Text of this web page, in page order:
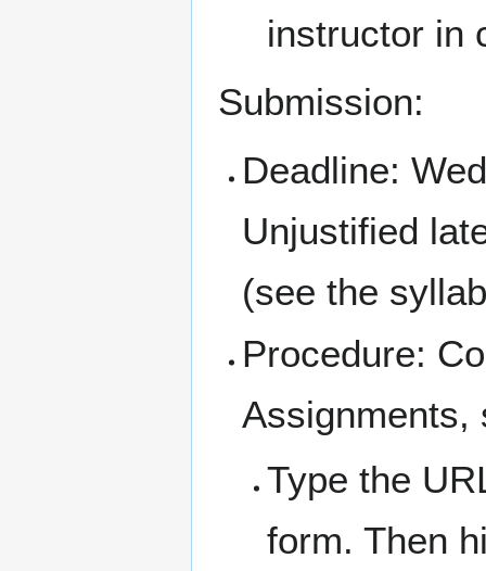
instructor in
Submission:
Deadline:
Unjustified
(see the
Procedure:
Assignments,
Type the
form. Then